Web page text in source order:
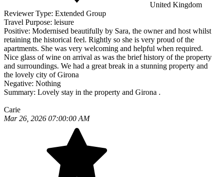
United Kingdom
Reviewer Type: Extended Group
Travel Purpose: leisure
Positive: Modernised beautifully by Sara, the owner and host whilst
retaining the historical feel. Rightly so she is very proud of the
apartments. She was very welcoming and helpful when required.
Nice glass of wine on arrival as was the brief history of the property
and surroundings. We had a great break in a stunning property and
the lovely city of Girona
Negative: Nothing
Summary: Lovely stay in the property and Girona .
Carie
Mar 26, 2026 07:00:00 AM